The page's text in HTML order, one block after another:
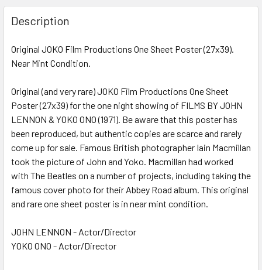
FREQUENTLY
BOUGHT
TOGETHER:
SELECT
ADD
TO CART
Description
Original JOKO Film Productions One Sheet Poster (27x39).
Near Mint Condition.
Original (and very rare) JOKO Film Productions One Sheet
Poster (27x39) for the one night showing of FILMS BY JOHN
LENNON & YOKO ONO (1971). Be aware that this poster has
been reproduced, but authentic copies are scarce and rarely
come up for sale. Famous British photographer Iain Macmillan
took the picture of John and Yoko. Macmillan had worked
with The Beatles on a number of projects, including taking the
famous cover photo for their Abbey Road album. This original
and rare one sheet poster is in near mint condition.
JOHN LENNON - Actor/Director
YOKO ONO - Actor/Director